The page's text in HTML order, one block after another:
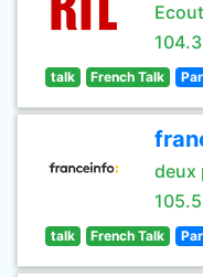
talk French Talk
deux
talk French Talk